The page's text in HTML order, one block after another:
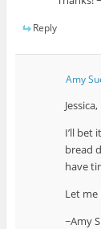
Reply
Amy
Jessica,
I’ll bet
bread
have
Let
~Amy